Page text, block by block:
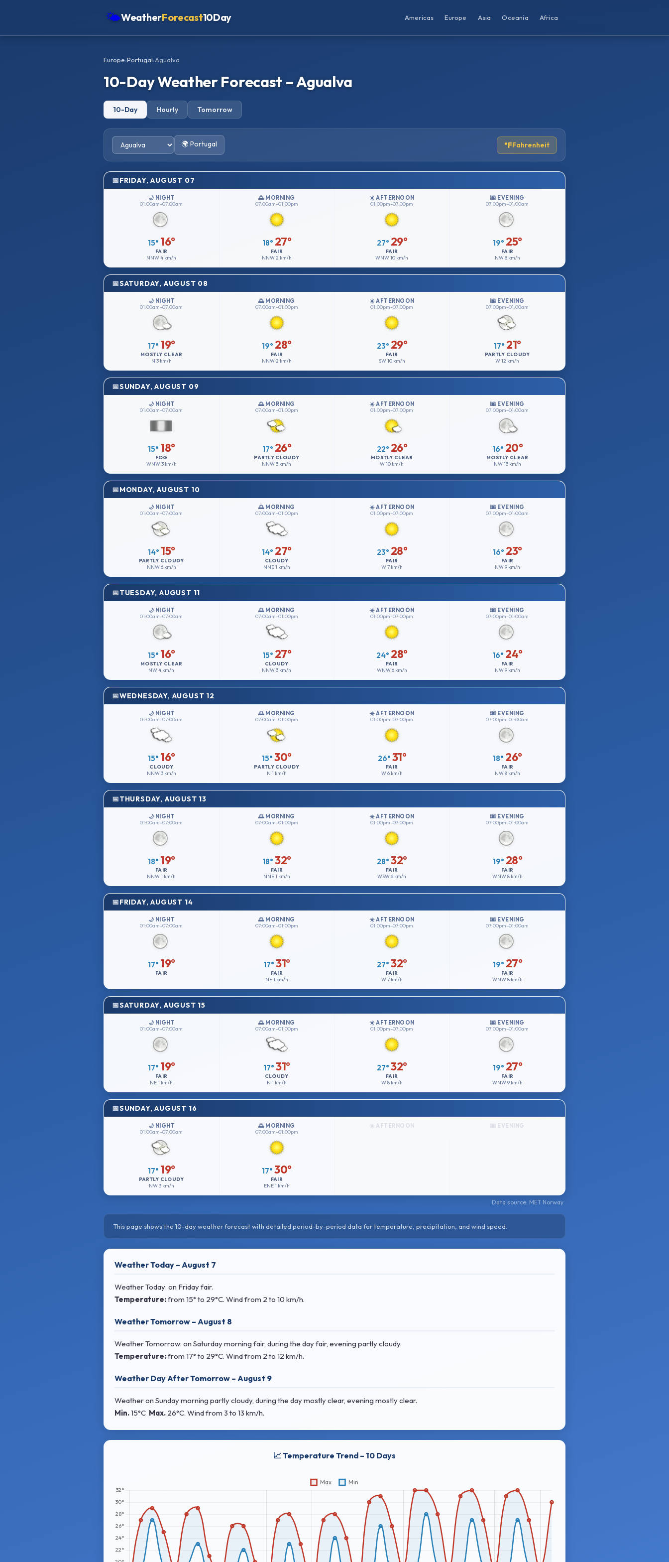
🌤WeatherForecast10Day Americas Europe Asia Oceania Africa
Europe›Portugal›Agualva
10-Day Weather Forecast – Agualva
10-Day Hourly Tomorrow
🌍 Portugal °FFahrenheit
FRIDAY, AUGUST 07
🌙 NIGHT
01:00am–07:00am
15° 16°
FAIR
NNW4 km/h
🌅 MORNING
07:00am–01:00pm
18° 27°
FAIR
NNW2 km/h
☀️ AFTERNOON
01:00pm–07:00pm
27° 29°
FAIR
WNW10 km/h
🌆 EVENING
07:00pm–01:00am
19° 25°
FAIR
NW8 km/h
SATURDAY, AUGUST 08
🌙 NIGHT
01:00am–07:00am
17° 19°
MOSTLY CLEAR
N 3 km/h
🌅 MORNING
07:00am–01:00pm
19° 28°
FAIR
NNW2 km/h
☀️ AFTERNOON
01:00pm–07:00pm
23° 29°
FAIR
SW10 km/h
🌆 EVENING
07:00pm–01:00am
17° 21°
PARTLY CLOUDY
W12 km/h
SUNDAY, AUGUST 09
🌙 NIGHT
01:00am–07:00am
15° 18°
FOG
WNW3 km/h
🌅 MORNING
07:00am–01:00pm
17° 26°
PARTLY CLOUDY
NNW3 km/h
☀️ AFTERNOON
01:00pm–07:00pm
22° 26°
MOSTLY CLEAR
W10 km/h
🌆 EVENING
07:00pm–01:00am
16° 20°
MOSTLY CLEAR
NW13 km/h
MONDAY, AUGUST 10
🌙 NIGHT
01:00am–07:00am
14° 15°
PARTLY CLOUDY
NNW6 km/h
🌅 MORNING
07:00am–01:00pm
14° 27°
CLOUDY
NNE1 km/h
☀️ AFTERNOON
01:00pm–07:00pm
23° 28°
FAIR
W7 km/h
🌆 EVENING
07:00pm–01:00am
16° 23°
FAIR
NW9 km/h
TUESDAY, AUGUST 11
🌙 NIGHT
01:00am–07:00am
15° 16°
MOSTLY CLEAR
NW4 km/h
🌅 MORNING
07:00am–01:00pm
15° 27°
CLOUDY
NNW3 km/h
☀️ AFTERNOON
01:00pm–07:00pm
24° 28°
FAIR
WNW6 km/h
🌆 EVENING
07:00pm–01:00am
16° 24°
FAIR
NW9 km/h
WEDNESDAY, AUGUST 12
🌙 NIGHT
01:00am–07:00am
15° 16°
CLOUDY
NNW3 km/h
🌅 MORNING
07:00am–01:00pm
15° 30°
PARTLY CLOUDY
N 1 km/h
☀️ AFTERNOON
01:00pm–07:00pm
26° 31°
FAIR
W6 km/h
🌆 EVENING
07:00pm–01:00am
18° 26°
FAIR
NW8 km/h
THURSDAY, AUGUST 13
🌙 NIGHT
01:00am–07:00am
18° 19°
FAIR
NNW1 km/h
🌅 MORNING
07:00am–01:00pm
18° 32°
FAIR
NNE1 km/h
☀️ AFTERNOON
01:00pm–07:00pm
28° 32°
FAIR
WSW6 km/h
🌆 EVENING
07:00pm–01:00am
19° 28°
FAIR
WNW8 km/h
FRIDAY, AUGUST 14
🌙 NIGHT
01:00am–07:00am
17° 19°
FAIR
🌅 MORNING
07:00am–01:00pm
17° 31°
FAIR
NE1 km/h
☀️ AFTERNOON
01:00pm–07:00pm
27° 32°
FAIR
W7 km/h
🌆 EVENING
07:00pm–01:00am
19° 27°
FAIR
WNW8 km/h
SATURDAY, AUGUST 15
🌙 NIGHT
01:00am–07:00am
17° 19°
FAIR
NE1 km/h
🌅 MORNING
07:00am–01:00pm
17° 31°
CLOUDY
N 1 km/h
☀️ AFTERNOON
01:00pm–07:00pm
27° 32°
FAIR
W8 km/h
🌆 EVENING
07:00pm–01:00am
19° 27°
FAIR
WNW9 km/h
SUNDAY, AUGUST 16
🌙 NIGHT
01:00am–07:00am
17° 19°
PARTLY CLOUDY
NW3 km/h
🌅 MORNING
07:00am–01:00pm
17° 30°
FAIR
ENE1 km/h
☀️ AFTERNOON 🌆 EVENING
Data source: MET Norway
This page shows the 10-day weather forecast with detailed period-by-period data for temperature, precipitation, and wind speed.
Weather Today – August 7
Weather Today: on Friday fair.
Temperature:from 15° to 29°C. Windfrom 2 to 10 km/h.
Weather Tomorrow – August 8
Weather Tomorrow: on Saturday morning fair, during the day fair, evening partly cloudy.
Temperature:from 17° to 29°C. Windfrom 2 to 12 km/h.
Weather Day After Tomorrow – August 9
Weather on Sunday morning partly cloudy, during the day mostly clear, evening mostly clear.
Min.15°C Max. 26°C. Windfrom 3 to 13 km/h.
📈 Temperature Trend – 10 Days